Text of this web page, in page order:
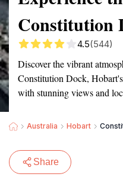
Constitution
4.5(544)
Discover the vibrant
Constitution Dock,
with stunning views and
Australia Hobart
Share